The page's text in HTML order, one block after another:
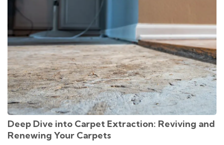
Deep Dive into Carpet Extraction: Reviving and
Renewing Your Carpets